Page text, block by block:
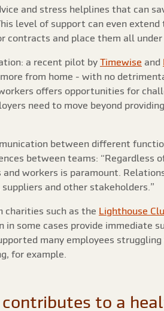
and stress helplines that can
level of support can even
and place them all under
a recent pilot by Timewise and
from home - with no
offers opportunities for
need to move beyond
between different
between teams:
workers is paramount.
and other stakeholders.”
charities such as the Lighthouse
some cases provide immediate
many employees
for example.
to a